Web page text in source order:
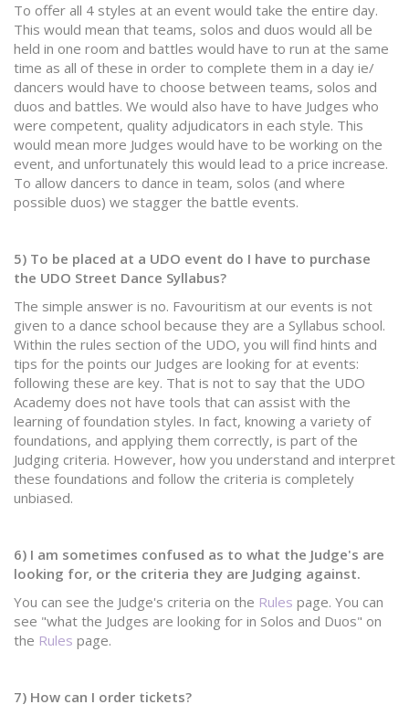
To offer all 4 styles at an event would take the entire day.
This would mean that teams, solos and duos would all be
held in one room and battles would have to run at the same
time as all of these in order to complete them in a day ie/
dancers would have to choose between teams, solos and
duos and battles. We would also have to have Judges who
were competent, quality adjudicators in each style. This
would mean more Judges would have to be working on the
event, and unfortunately this would lead to a price increase.
To allow dancers to dance in team, solos (and where
possible duos) we stagger the battle events.
5) To be placed at a UDO event do I have to purchase
the UDO Street Dance Syllabus?
The simple answer is no. Favouritism at our events is not
given to a dance school because they are a Syllabus school.
Within the rules section of the UDO, you will find hints and
tips for the points our Judges are looking for at events:
following these are key. That is not to say that the UDO
Academy does not have tools that can assist with the
learning of foundation styles. In fact, knowing a variety of
foundations, and applying them correctly, is part of the
Judging criteria. However, how you understand and interpret
these foundations and follow the criteria is completely
unbiased.
6) I am sometimes confused as to what the Judge's are
looking for, or the criteria they are Judging against.
You can see the Judge's criteria on the Rules page. ​You can
see "what the Judges are looking for in Solos and Duos" on
the Rules page.
7) How can I order tickets?